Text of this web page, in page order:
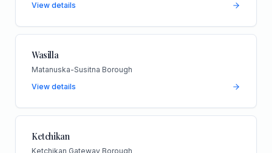
View details
Wasilla
Matanuska-Susitna Borough
View details
Ketchikan
Ketchikan Gateway Borough